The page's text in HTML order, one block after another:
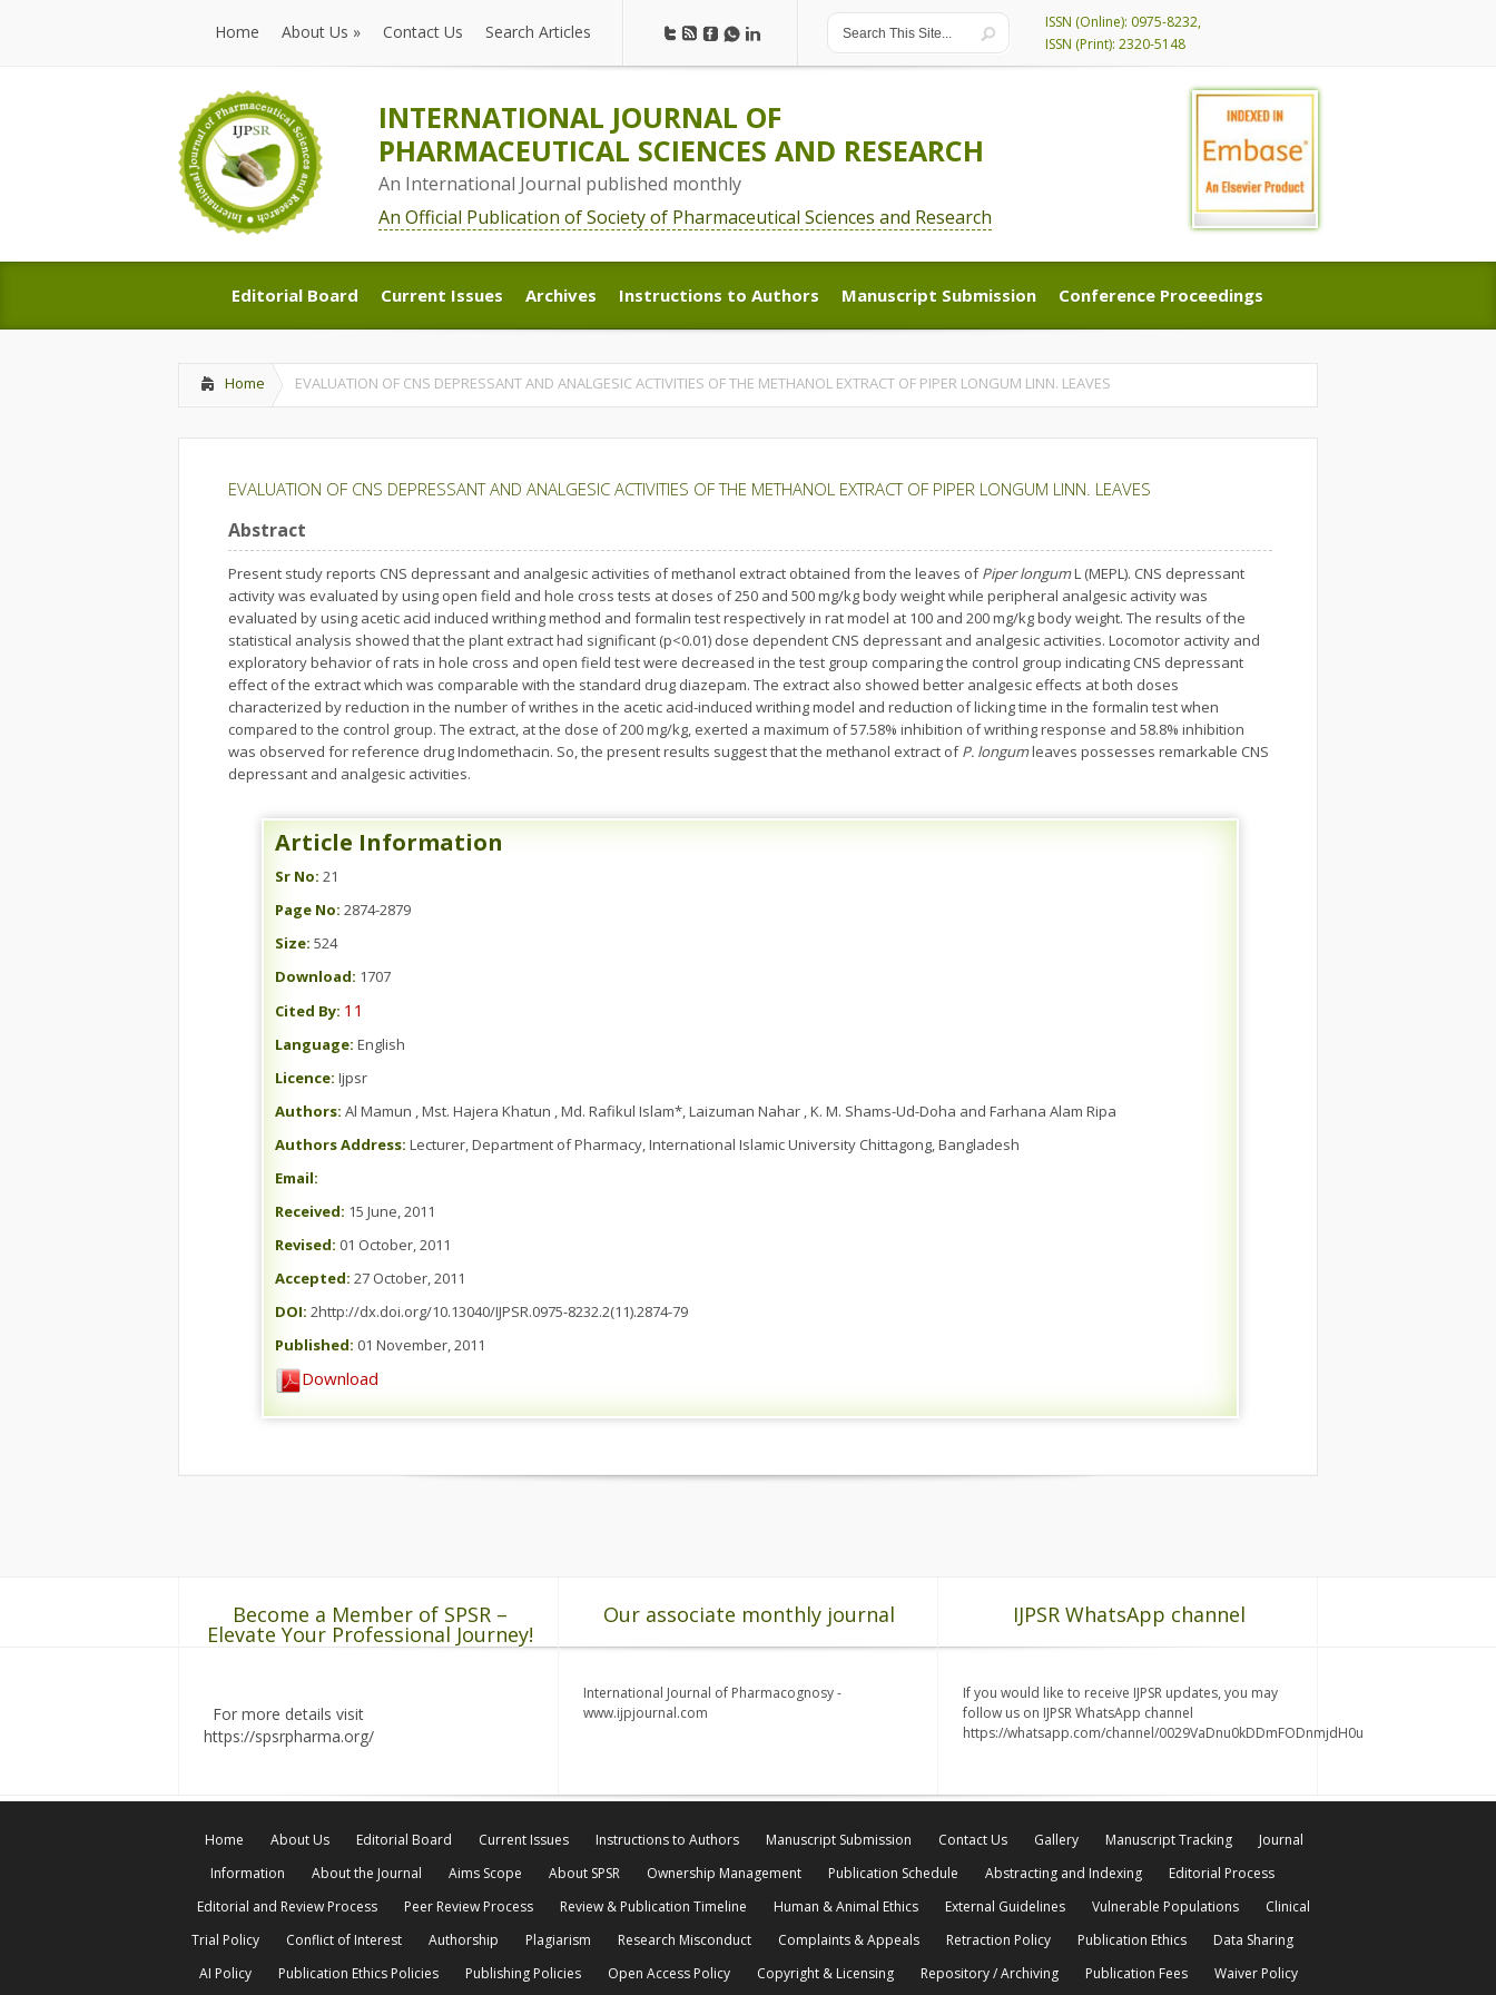
Home
Home
About Us »
About Us
Contact Us Search Articles
ISSN (Online): 0975-8232,
ISSN (Print): 2320-5148
INTERNATIONAL JOURNAL OF
PHARMACEUTICAL SCIENCES AND RESEARCH
An International Journal published monthly
An Official Publication of Society of Pharmaceutical Sciences and Research
Editorial Board
Editorial Board
Current Issues
Current Issues
Archives
Archives
Instructions to Authors
Instructions to Authors
Manuscript Submission
Manuscript Submission
Conference Proceedings
Conference Proceedings
Home EVALUATION OF CNS DEPRESSANT AND ANALGESIC ACTIVITIES OF THE METHANOL EXTRACT OF PIPER LONGUM LINN. LEAVES
EVALUATION OF CNS DEPRESSANT AND ANALGESIC ACTIVITIES OF THE METHANOL EXTRACT OF PIPER LONGUM LINN. LEAVES
Abstract
Present study reports CNS depressant and analgesic activities of methanol extract obtained from the leaves ofPiper longumL (MEPL). CNS depressant
activity was evaluated by using open field and hole cross tests at doses of 250 and 500 mg/kg body weight while peripheral analgesic activity was
evaluated by using acetic acid induced writhing method and formalin test respectively in rat model at 100 and 200 mg/kg body weight. The results of the
statistical analysis showed that the plant extract had significant (p<0.01) dose dependent CNS depressant and analgesic activities. Locomotor activity and
exploratory behavior of rats in hole cross and open field test were decreased in the test group comparing the control group indicating CNS depressant
effect of the extract which was comparable with the standard drug diazepam. The extract also showed better analgesic effects at both doses
characterized by reduction in the number of writhes in the acetic acid-induced writhing model and reduction of licking time in the formalin test when
compared to the control group. The extract, at the dose of 200 mg/kg, exerted a maximum of 57.58% inhibition of writhing response and 58.8% inhibition
was observed for reference drug Indomethacin. So, the present results suggest that the methanol extract ofP. longumleaves possesses remarkable CNS
depressant and analgesic activities.
Article Information
Sr No: 21
Page No: 2874-2879
Size: 524
Download: 1707
Cited By: 11
Language: English
Licence: Ijpsr
Authors: Al Mamun , Mst. Hajera Khatun , Md. Rafikul Islam*, Laizuman Nahar , K. M. Shams-Ud-Doha and Farhana Alam Ripa
Authors Address: Lecturer, Department of Pharmacy, International Islamic University Chittagong, Bangladesh
Email:
Received: 15 June, 2011
Revised: 01 October, 2011
Accepted: 27 October, 2011
DOI: 2http://dx.doi.org/10.13040/IJPSR.0975-8232.2(11).2874-79
Published: 01 November, 2011
Download
Become a Member of SPSR –
Elevate Your Professional Journey!
For more details visit
https://spsrpharma.org/
Our associate monthly journal
International Journal of Pharmacognosy -
www.ijpjournal.com
IJPSR WhatsApp channel
If you would like to receive IJPSR updates, you may
follow us on IJPSR WhatsApp channel
https://whatsapp.com/channel/0029VaDnu0kDDmFODnmjdH0u
Home About Us Editorial Board Current Issues Instructions to Authors Manuscript Submission Contact Us Gallery Manuscript Tracking
Journal
Information
About the Journal Aims Scope About SPSR Ownership Management Publication Schedule Abstracting and Indexing
Editorial Process
Editorial and Review Process
Peer Review Process Review & Publication Timeline Human & Animal Ethics External Guidelines Vulnerable Populations
Clinical
Trial Policy
Conflict of Interest Authorship Plagiarism Research Misconduct Complaints & Appeals Retraction Policy Publication Ethics
Data Sharing
AI Policy
Publication Ethics Policies Publishing Policies Open Access Policy Copyright & Licensing Repository / Archiving Publication Fees Waiver Policy